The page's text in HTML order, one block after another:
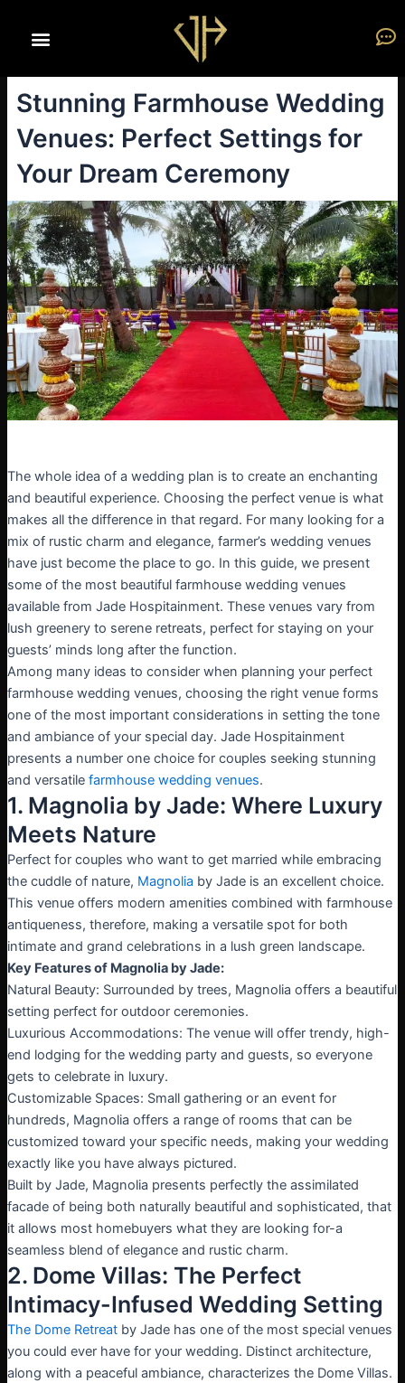
Stunning Farmhouse Wedding
Venues: Perfect Settings for
Your Dream Ceremony
The whole idea of a wedding plan is to create an enchanting
and beautiful experience. Choosing the perfect venue is what
makes all the difference in that regard. For many looking for a
mix of rustic charm and elegance, farmer’s wedding venues
have just become the place to go. In this guide, we present
some of the most beautiful farmhouse wedding venues
available from Jade Hospitainment. These venues vary from
lush greenery to serene retreats, perfect for staying on your
guests’ minds long after the function.
Among many ideas to consider when planning your perfect
farmhouse wedding venues, choosing the right venue forms
one of the most important considerations in setting the tone
and ambiance of your special day. Jade Hospitainment
presents a number one choice for couples seeking stunning
and versatile farmhouse wedding venues.
1. Magnolia by Jade: Where Luxury
Meets Nature
Perfect for couples who want to get married while embracing
the cuddle of nature, Magnolia by Jade is an excellent choice.
This venue offers modern amenities combined with farmhouse
antiqueness, therefore, making a versatile spot for both
intimate and grand celebrations in a lush green landscape.
Key Features of Magnolia by Jade:
Natural Beauty: Surrounded by trees, Magnolia offers a beautiful
setting perfect for outdoor ceremonies.
Luxurious Accommodations: The venue will offer trendy, high-
end lodging for the wedding party and guests, so everyone
gets to celebrate in luxury.
Customizable Spaces: Small gathering or an event for
hundreds, Magnolia offers a range of rooms that can be
customized toward your specific needs, making your wedding
exactly like you have always pictured.
Built by Jade, Magnolia presents perfectly the assimilated
facade of being both naturally beautiful and sophisticated, that
it allows most homebuyers what they are looking for-a
seamless blend of elegance and rustic charm.
2. Dome Villas: The Perfect
Intimacy-Infused Wedding Setting
The Dome Retreatby Jade has one of the most special venues
you could ever have for your wedding. Distinct architecture,
along with a peaceful ambiance, characterizes the Dome Villas.